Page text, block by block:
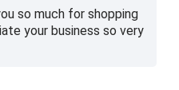
so much for shopping
your business so very